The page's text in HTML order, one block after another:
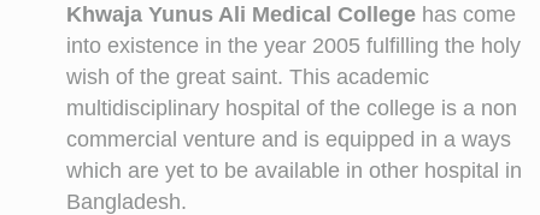
Khwaja Yunus Ali Medical College has come
into existence in the year 2005 fulfilling the holy
wish of the great saint. This academic
multidisciplinary hospital of the college is a non
commercial venture and is equipped in a ways
which are yet to be available in other hospital in
Bangladesh.